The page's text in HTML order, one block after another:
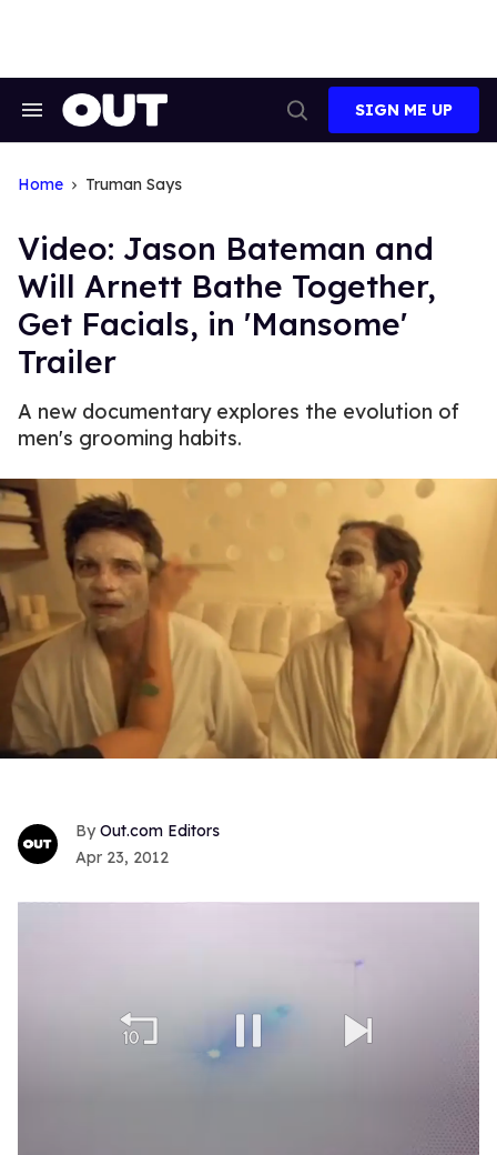
Search
Search
SIGN ME UP
Home Truman Says
Video: Jason Bateman and
Will Arnett Bathe Together,
Get Facials, in 'Mansome'
Trailer
A new documentary explores the evolution of
men's grooming habits.
Out.com Editors
Apr 23, 2012